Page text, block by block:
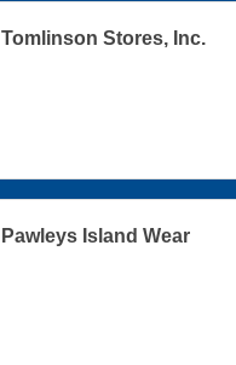
Tomlinson Stores, Inc.
Pawleys Island Wear